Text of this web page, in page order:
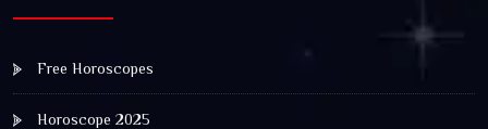
Free Horoscopes
Horoscope 2025